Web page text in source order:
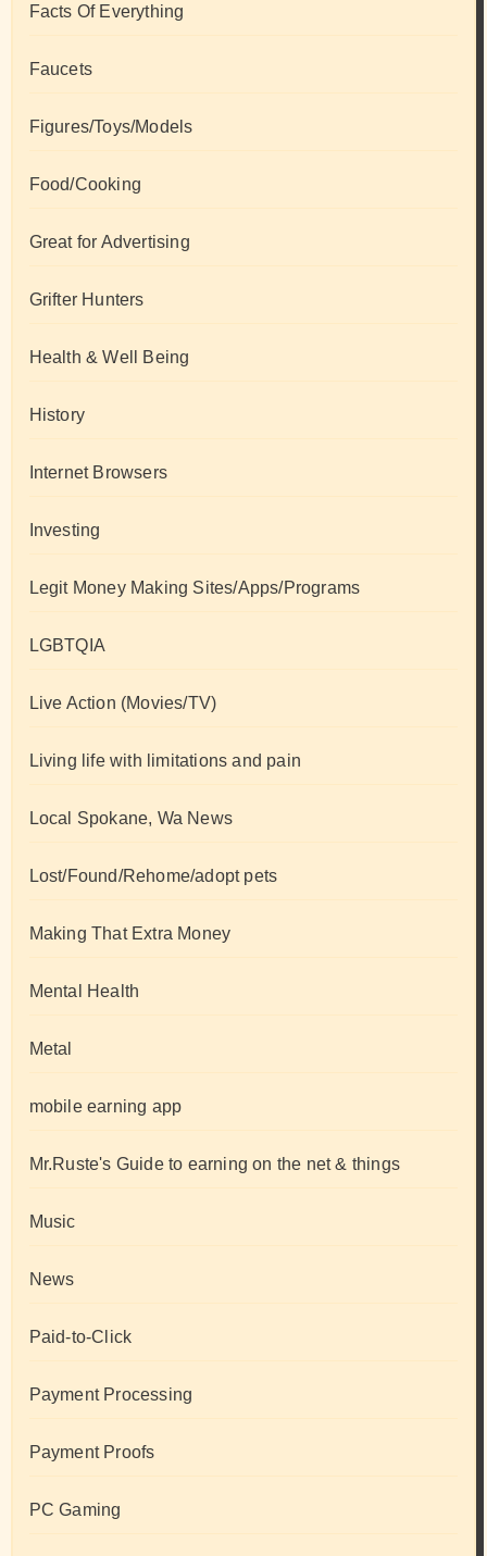
Facts Of Everything
Faucets
Figures/Toys/Models
Food/Cooking
Great for Advertising
Grifter Hunters
Health & Well Being
History
Internet Browsers
Investing
Legit Money Making Sites/Apps/Programs
LGBTQIA
Live Action (Movies/TV)
Living life with limitations and pain
Local Spokane, Wa News
Lost/Found/Rehome/adopt pets
Making That Extra Money
Mental Health
Metal
mobile earning app
Mr.Ruste's Guide to earning on the net & things
Music
News
Paid-to-Click
Payment Processing
Payment Proofs
PC Gaming